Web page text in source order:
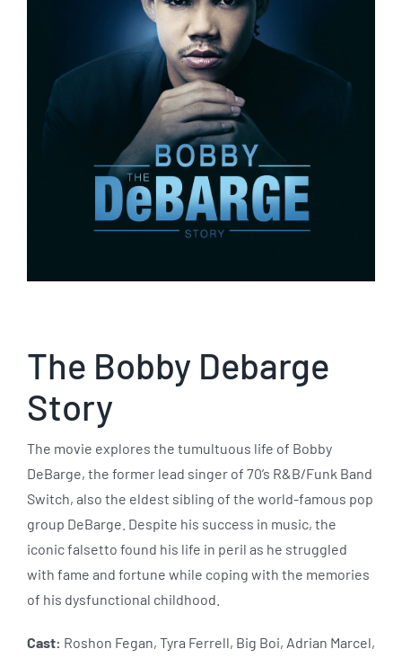
The Bobby Debarge
Story
The movie explores the tumultuous life of Bobby
DeBarge, the former lead singer of 70’s R&B/Funk Band
Switch, also the eldest sibling of the world-famous pop
group DeBarge. Despite his success in music, the
iconic falsetto found his life in peril as he struggled
with fame and fortune while coping with the memories
of his dysfunctional childhood.
Cast: Roshon Fegan, Tyra Ferrell, Big Boi, Adrian Marcel,